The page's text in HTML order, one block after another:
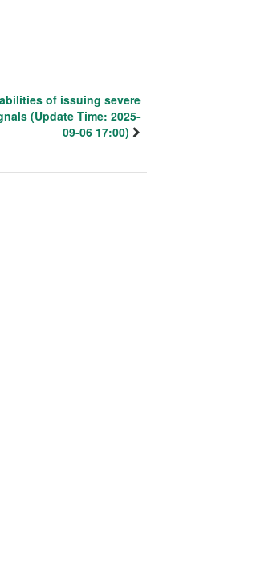
of issuing severe
(Update Time: 2025-
09-06 17:00)